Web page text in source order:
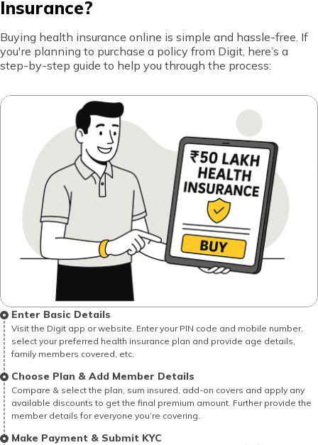
Insurance?
Buying health insurance online is simple and hassle-free. If
you're planning to purchase a policy from Digit, here’s a
step-by-step guide to help you through the process:
Enter Basic Details
Visit the Digit app or website. Enter your PIN code and mobile number,
select your preferred health insurance plan and provide age details,
family members covered, etc.
Choose Plan & Add Member Details
Compare & select the plan, sum insured, add-on covers and apply any
available discounts to get the final premium amount. Further provide the
member details for everyone you’re covering.
Make Payment & Submit KYC